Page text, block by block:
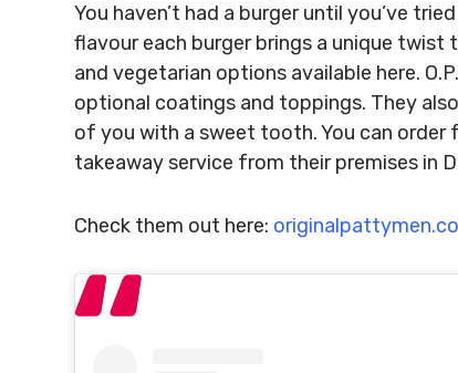
You haven’t had a burger until you’ve
flavour each burger brings a unique twist
and vegetarian options available here.
optional coatings and toppings. They
of you with a sweet tooth. You can order
takeaway service from their premises in
Check them out here: